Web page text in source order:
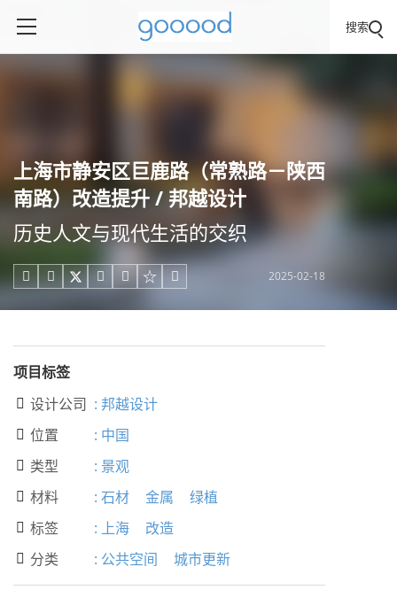
搜索
上海市静安区巨鹿路（常熟路－陕西
南路）改造提升 / 邦越设计
历史人文与现代生活的交织
     2025-02-18
项目标签
 设计公司 : 邦越设计
 位置 : 中国
 类型 : 景观
 材料 : 石材 金属 绿植
 标签 : 上海 改造
 分类 : 公共空间 城市更新